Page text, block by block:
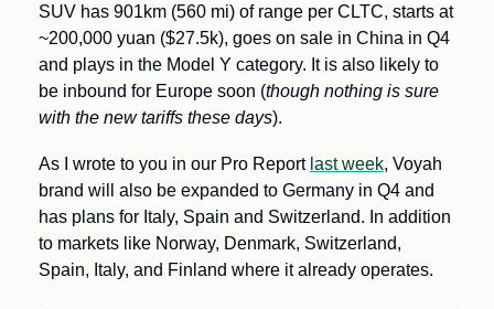
SUV has 901km (560 mi) of range per CLTC, starts at
~200,000 yuan ($27.5k), goes on sale in China in Q4
and plays in the Model Y category. It is also likely to
be inbound for Europe soon (though nothing is sure
with the new tariffs these days).
As I wrote to you in our Pro Report last week, Voyah
brand will also be expanded to Germany in Q4 and
has plans for Italy, Spain and Switzerland. In addition
to markets like Norway, Denmark, Switzerland,
Spain, Italy, and Finland where it already operates.